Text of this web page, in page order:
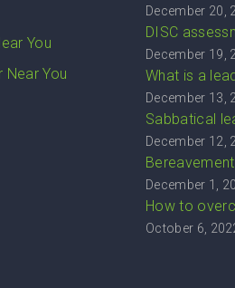
You
Near You
December 20,
DISC
December 19,
What is a
December 13,
Sabbatical
December 12,
December 1,
How to
October 6,